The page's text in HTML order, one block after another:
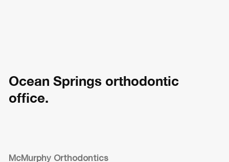
Ocean Springs orthodontic
office.
McMurphy Orthodontics